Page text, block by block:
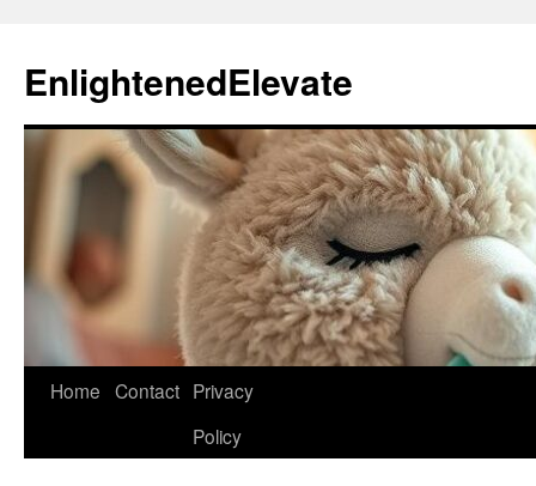
content
EnlightenedElevate
Home Contact Privacy
Policy